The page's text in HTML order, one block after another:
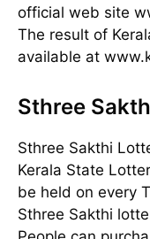
official web site
The result of
available at
Sthree
Sthree Sakthi
Kerala State
be held on every
Sthree Sakthi